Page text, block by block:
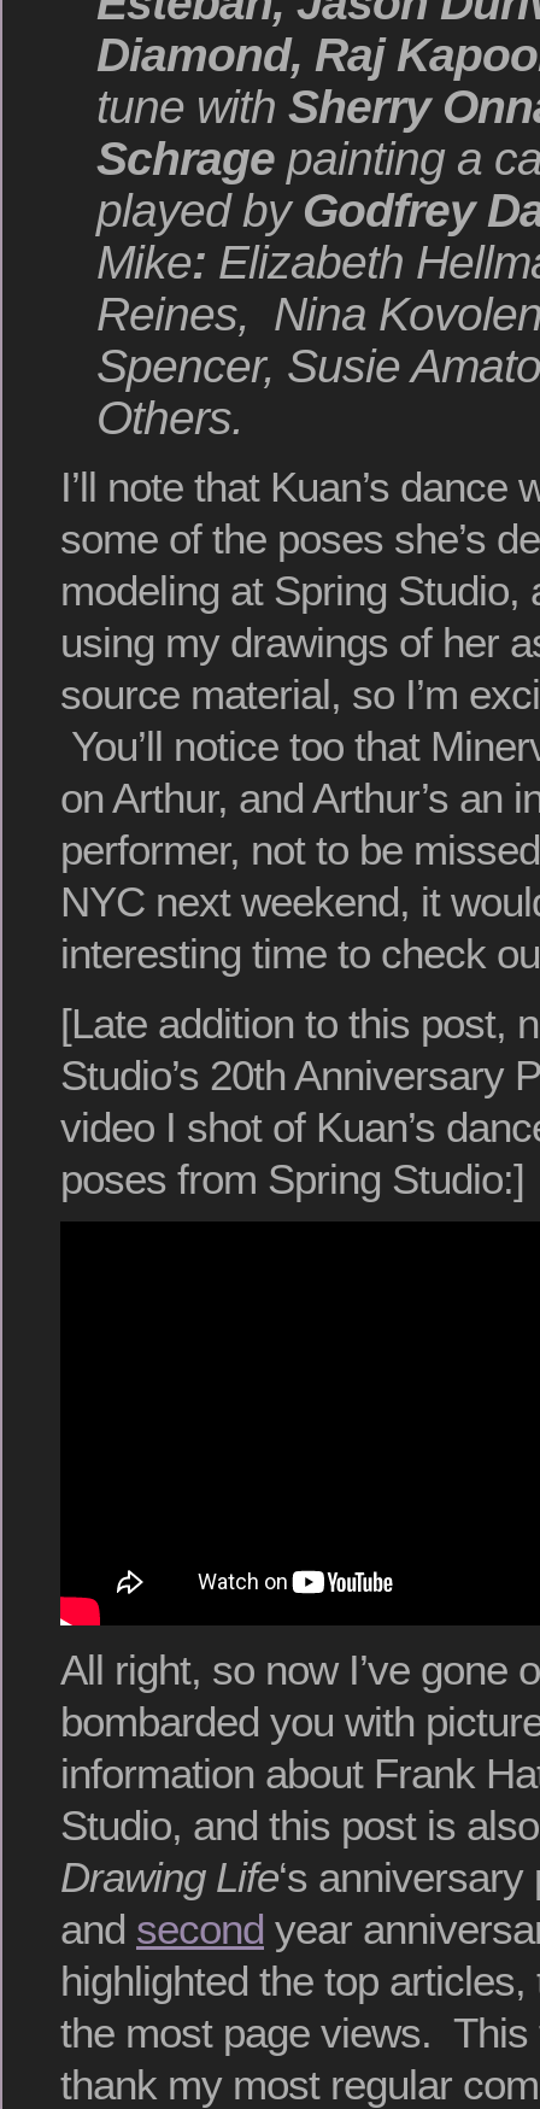
Diamond, Raj
tune with Sherry
Schrage painting a
played byGodfrey
Mike: Elizabeth
Reines, Nina
Spencer, Susie
Others.
I’ll note that Kuan’s dance
some of the poses she’s
modeling at Spring Studio,
using my drawings of her
source material, so I’m
You’ll notice too that
on Arthur, and Arthur’s an
performer, not to be
NYC next weekend, it
interesting time to check
[Late addition to this post,
Studio’s 20th Anniversary
video I shot of Kuan’s
poses from Spring Studio:]
All right, so now I’ve gone
bombarded you with
information about Frank
Studio, and this post is
Drawing Life‘s
and second year
highlighted the top
the most page views. This
thank my most regular